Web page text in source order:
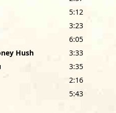
5:12
3:23
6:05
Hush
3:33
3:35
2:16
5:43
Septoski, Zanell Robey,
of Alligator Records; Marty